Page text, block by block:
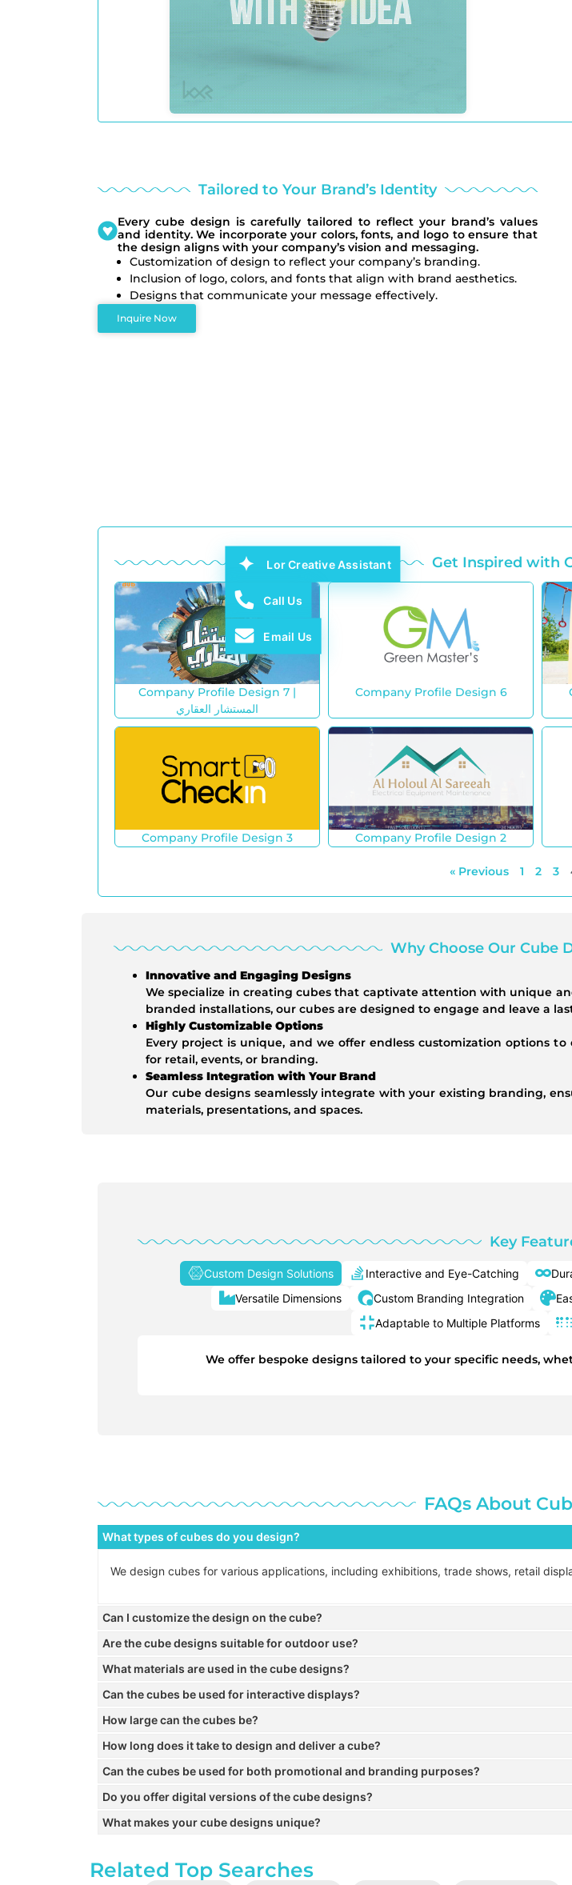
Tailored to Your Brand’s Identity
Every cube design is carefully tailored to reflect your brand’s values
and identity. We incorporate your colors, fonts, and logo to ensure that
the design aligns with your company’s vision and messaging.
Customization of design to reflect your company’s branding.
Inclusion of logo, colors, and fonts that align with brand aesthetics.
Designs that communicate your message effectively.
Inquire Now
Get Inspired with
Company Profile Design 7 |
المستشار العقاري
Company Profile Design 6
Company Profile Design 3 Company Profile Design 2
« Previous 1 2 3
Why Choose Our Cube
Innovative and Engaging Designs
We specialize in creating cubes that captivate attention with unique
branded installations, our cubes are designed to engage and leave a
Highly Customizable Options
Every project is unique, and we offer endless customization options
for retail, events, or branding.
Seamless Integration with Your Brand
Our cube designs seamlessly integrate with your existing branding,
materials, presentations, and spaces.
Key
Custom Design Solutions Interactive and Eye-Catching
Versatile Dimensions
Custom Branding Integration
Adaptable to Multiple Platforms
We offer bespoke designs tailored to your specific needs,
FAQs About
What types of cubes do you design?
We design cubes for various applications, including exhibitions, trade shows, retail
Can I customize the design on the cube?
Are the cube designs suitable for outdoor use?
What materials are used in the cube designs?
Can the cubes be used for interactive displays?
How large can the cubes be?
How long does it take to design and deliver a cube?
Can the cubes be used for both promotional and branding purposes?
Do you offer digital versions of the cube designs?
What makes your cube designs unique?
Related Top Searches
Lor Creative Assistant
Call Us
Email Us